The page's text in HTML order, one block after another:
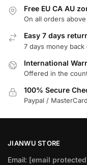
Free EU CA AU
On all orders
Easy 7 days
7 days money back
International
Offered in the
100% Secure
Paypal /
JIANWU STORE
Email: [email